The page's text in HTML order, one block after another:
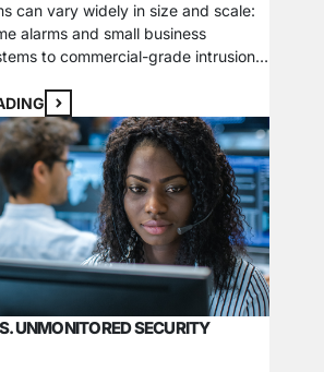
can vary widely in size and scale:
alarms and small business
to commercial-grade intrusion
level networks that stretch
Understanding the
of a security system is the
your search for…
UNMONITORED SECURITY